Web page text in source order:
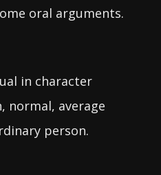
oral arguments.
in character
normal, average
person.